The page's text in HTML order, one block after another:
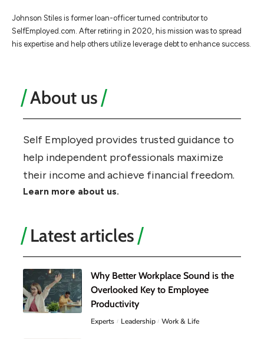
Johnson Stiles is former loan-officer turned contributor to
SelfEmployed.com. After retiring in 2020, his mission was to spread
his expertise and help others utilize leverage debt to enhance success.
About us
Self Employed provides trusted guidance to
help independent professionals maximize
their income and achieve financial freedom.
Learn more about us.
Latest articles
Why Better Workplace Sound is the
Overlooked Key to Employee
Productivity
Experts Leadership Work & Life